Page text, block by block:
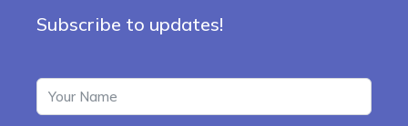
Subscribe to updates!